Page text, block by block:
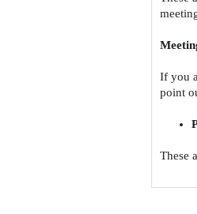
If you
point
These